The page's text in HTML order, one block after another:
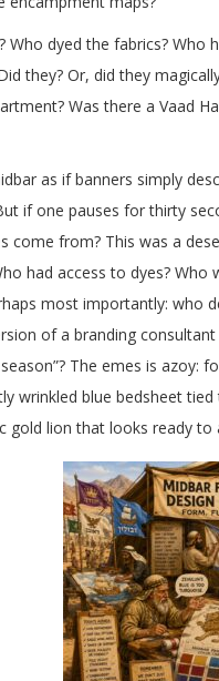
Who dyed the fabrics?
they? Or, did they
Was there a Vaad
as if banners simply
if one pauses for thirty
come from? This was a
had access to dyes?
most importantly: who
of a branding
The emes is azoy:
wrinkled blue bedsheet
gold lion that looks ready to